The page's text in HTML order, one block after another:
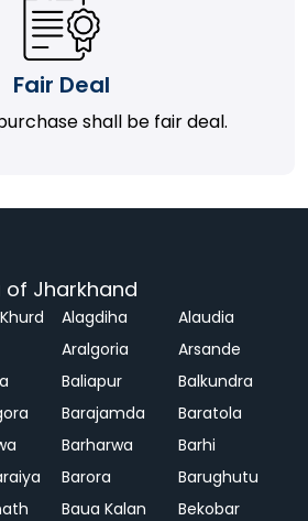
Fair Deal
shall be fair deal.
of Jharkhand
Alagdiha
Alaudia
Aralgoria
Arsande
Baliapur
Balkundra
Barajamda
Baratola
Barharwa
Barhi
Barora
Barughutu
Baua Kalan
Bekobar